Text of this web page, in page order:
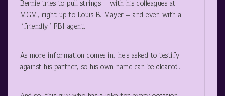
Bernie tries to pull strings – with his colleagues at
MGM, right up to Louis B. Mayer – and even with a
“friendly” FBI agent.
As more information comes in, he’s asked to testify
against his partner, so his own name can be cleared.